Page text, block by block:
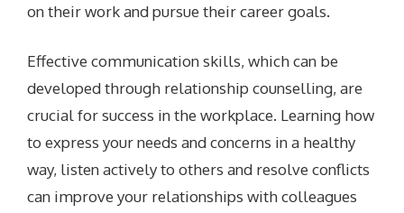
on their work and pursue their career goals.
Effective communication skills, which can be
developed through relationship counselling, are
crucial for success in the workplace. Learning how
to express your needs and concerns in a healthy
way, listen actively to others and resolve conflicts
can improve your relationships with colleagues